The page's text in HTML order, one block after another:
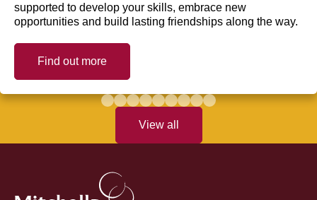
View all
supported to develop your skills, embrace new
opportunities and build lasting friendships along the way.
Find out more